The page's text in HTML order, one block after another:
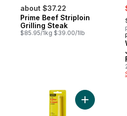
about $37.22
Prime Beef Striploin
Grilling Steak
$85.95/1kg $39.00/1lb
Add Utility